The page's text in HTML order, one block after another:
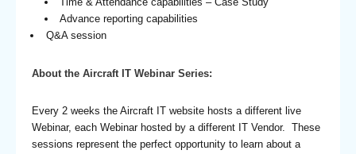
Advance reporting capabilities
Q&A session
About the Aircraft IT Webinar Series:
Every 2 weeks the Aircraft IT website hosts a different live
Webinar, each Webinar hosted by a different IT Vendor. These
sessions represent the perfect opportunity to learn about a